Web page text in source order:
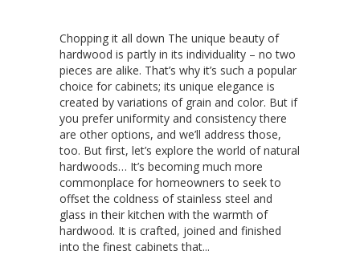
Chopping it all down The unique beauty of
hardwood is partly in its individuality – no two
pieces are alike. That’s why it’s such a popular
choice for cabinets; its unique elegance is
created by variations of grain and color. But if
you prefer uniformity and consistency there
are other options, and we’ll address those,
too. But first, let’s explore the world of natural
hardwoods… It’s becoming much more
commonplace for homeowners to seek to
offset the coldness of stainless steel and
glass in their kitchen with the warmth of
hardwood. It is crafted, joined and finished
into the finest cabinets that...